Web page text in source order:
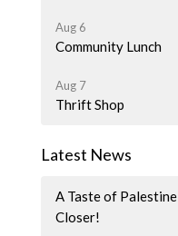
Aug 6
Community Lunch
Aug 7
Thrift Shop
Latest News
A Taste of
Closer!